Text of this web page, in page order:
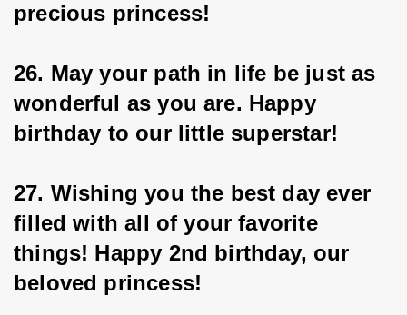
precious princess!
26. May your path in life be just as
wonderful as you are. Happy
birthday to our little superstar!
27. Wishing you the best day ever
filled with all of your favorite
things! Happy 2nd birthday, our
beloved princess!